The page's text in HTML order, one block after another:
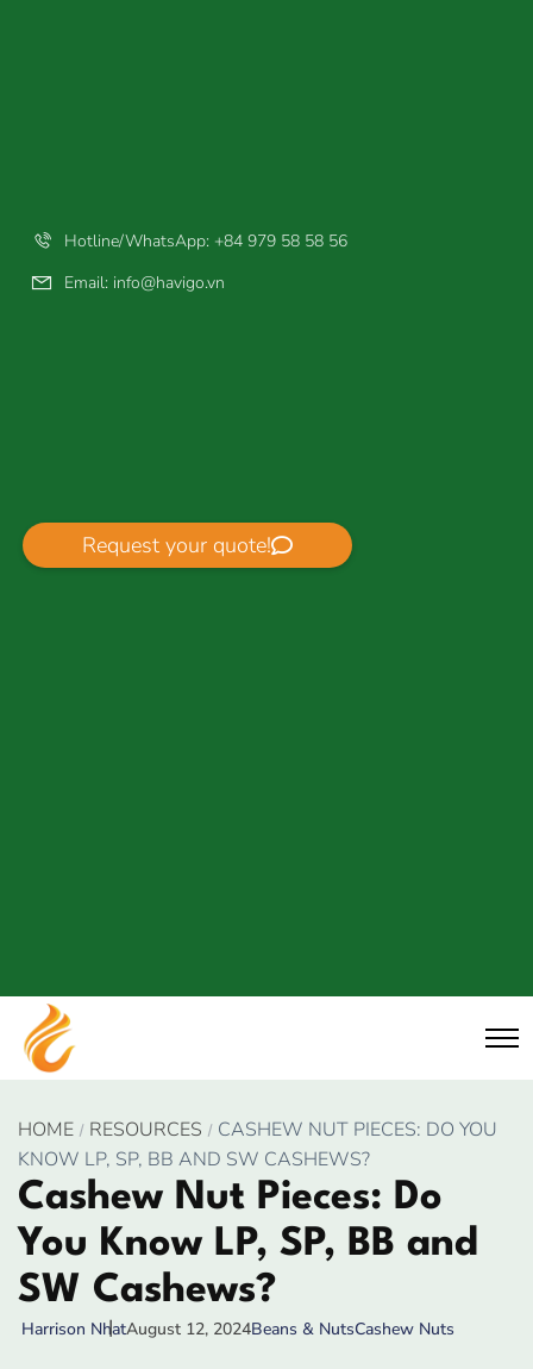
Hotline/WhatsApp: +84 979 58 58 56
Email: info@havigo.vn
Request your quote!
HOME RESOURCES
CASHEW NUT PIECES: DO YOU
KNOW LP, SP, BB AND SW CASHEWS?
Cashew Nut Pieces: Do
You Know LP, SP, BB and
SW Cashews?
Harrison NhatAugust 12, 2024Beans & NutsCashew Nuts